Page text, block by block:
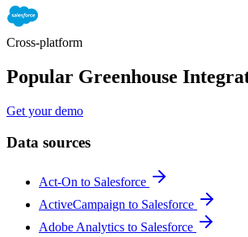
Cross-platform
Popular Greenhouse
Get your demo
Data sources
Act-On to Salesforce
ActiveCampaign to Salesforce
Adobe Analytics to Salesforce